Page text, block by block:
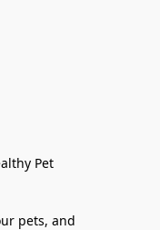
Pet
pets, and